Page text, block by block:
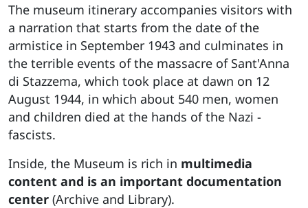
The museum itinerary accompanies visitors with
a narration that starts from the date of the
armistice in September 1943 and culminates in
the terrible events of the massacre of Sant'Anna
di Stazzema, which took place at dawn on 12
August 1944, in which about 540 men, women
and children died at the hands of the Nazi -
fascists.
Inside, the Museum is rich in multimedia
content and is an important documentation
center (Archive and Library).